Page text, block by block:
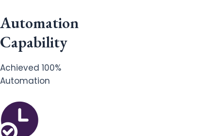
Automation
Capability
Achieved 100%
Automation